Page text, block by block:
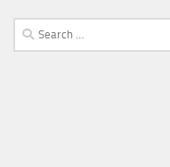
Search
for: